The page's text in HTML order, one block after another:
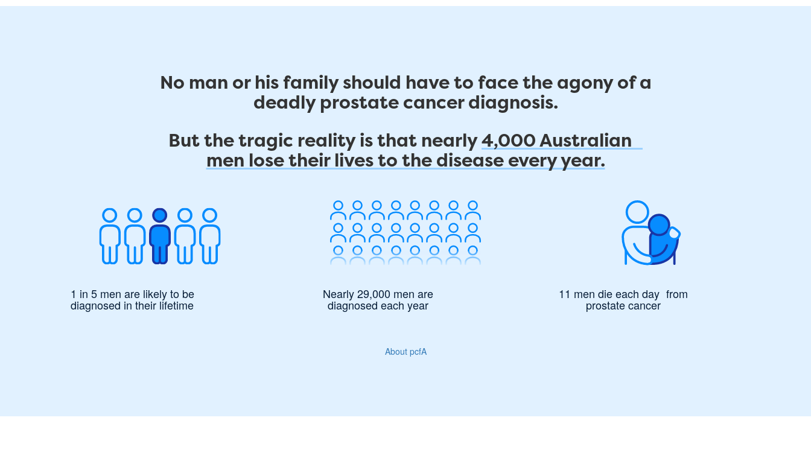
No man or his family should have to face the agony of a
deadly prostate cancer diagnosis.
But the tragic reality is that nearly4,000 Australian
men lose their lives to the disease every year.
1 in 5 men are likely to be
diagnosed in their lifetime
Nearly 29,000 men are
diagnosed each year
11 men die each day from
prostate cancer
About pcfA